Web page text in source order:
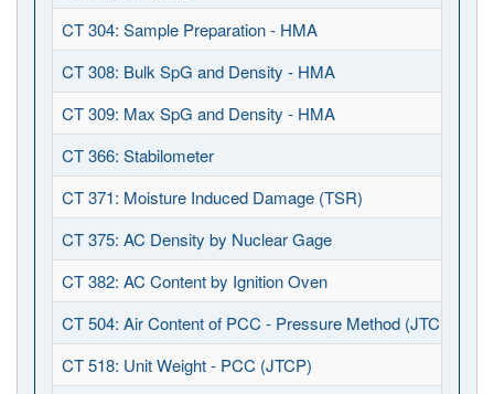
CT 304: Sample Preparation - HMA
CT 308: Bulk SpG and Density - HMA
CT 309: Max SpG and Density - HMA
CT 366: Stabilometer
CT 371: Moisture Induced Damage (TSR)
CT 375: AC Density by Nuclear Gage
CT 382: AC Content by Ignition Oven
CT 504: Air Content of PCC - Pressure Method (JTCP)
CT 518: Unit Weight - PCC (JTCP)